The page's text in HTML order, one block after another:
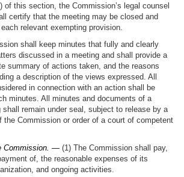
of this section, the Commission’s legal counsel
certify that the meeting may be closed and
relevant exempting provision.
shall keep minutes that fully and clearly
discussed in a meeting and shall provide a
summary of actions taken, and the reasons
a description of the views expressed. All
in connection with an action shall be
minutes. All minutes and documents of a
shall remain under seal, subject to release by a
the Commission or order of a court of competent
Commission. — (1) The Commission shall pay,
of, the reasonable expenses of its
and ongoing activities.